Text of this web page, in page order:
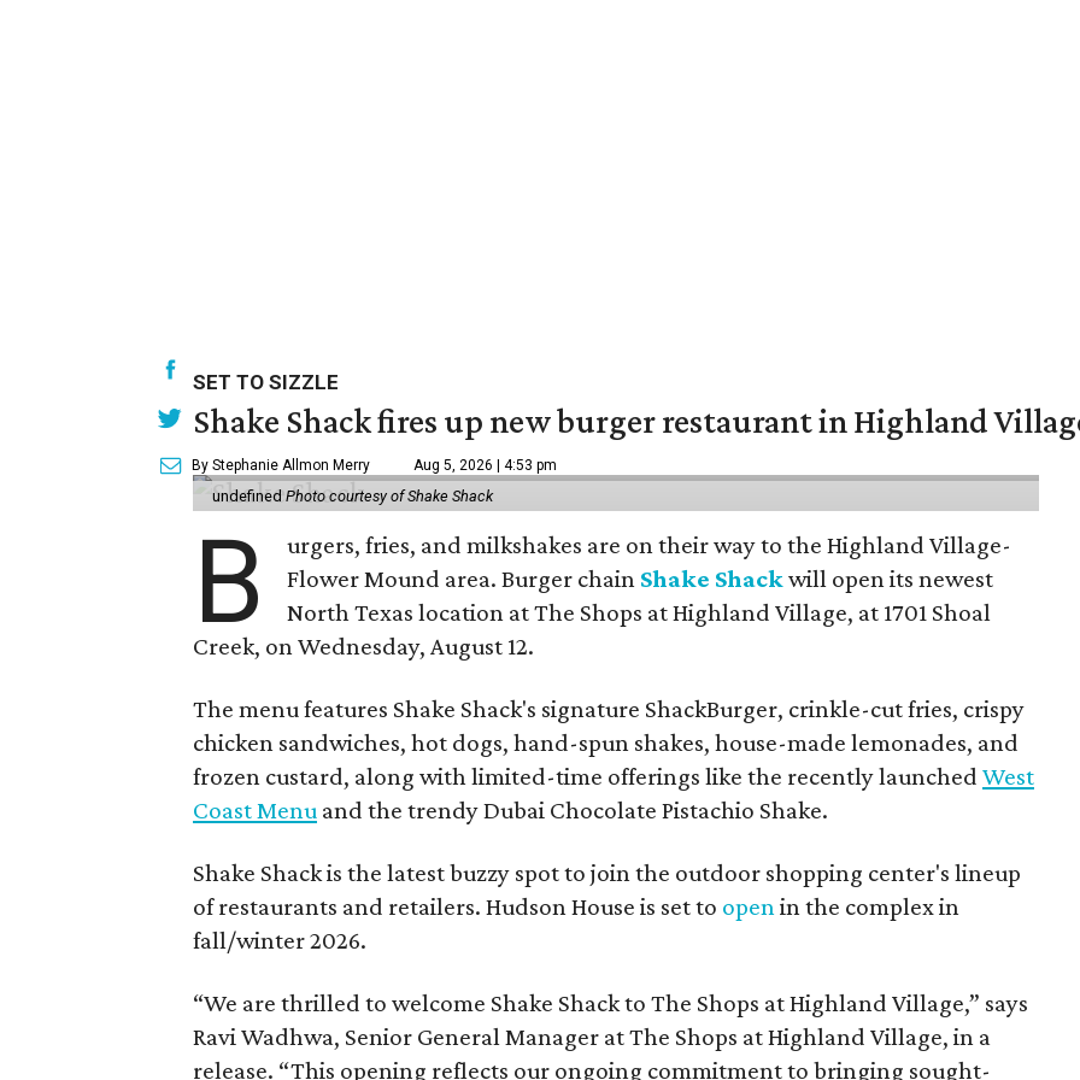
SET TO SIZZLE
Shake Shack fires up new burger restaurant in Highland
By Stephanie Allmon Merry Aug 5, 2026 | 4:53 pm
undefined Photo courtesy of Shake Shack
B
urgers, fries, and milkshakes are on their way to the Highland Village-
Flower Mound area. Burger chain Shake Shack will open its newest
North Texas location at The Shops at Highland Village, at 1701 Shoal
Creek, on Wednesday, August 12.
The menu features Shake Shack's signature ShackBurger, crinkle-cut fries, crispy
chicken sandwiches, hot dogs, hand-spun shakes, house-made lemonades, and
frozen custard, along with limited-time offerings like the recently launched West
Coast Menu and the trendy Dubai Chocolate Pistachio Shake.
Shake Shack is the latest buzzy spot to join the outdoor shopping center's lineup
of restaurants and retailers. Hudson House is set to open in the complex in
fall/winter 2026.
“We are thrilled to welcome Shake Shackto The Shops at Highland Village,” says
Ravi Wadhwa, Senior General Manager at The Shops at Highland Village, in a
release. “This opening reflects our ongoing commitment to bringing sought-